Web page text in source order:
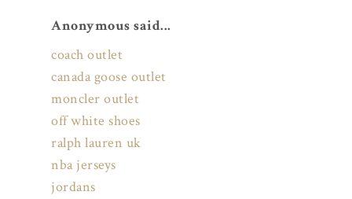
Anonymous said...
coach outlet
canada goose outlet
moncler outlet
off white shoes
ralph lauren uk
nba jerseys
jordans